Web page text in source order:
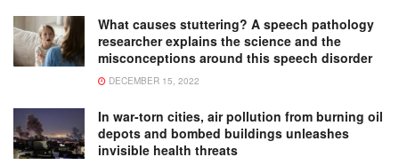
What causes stuttering? A speech pathology
researcher explains the science and the
misconceptions around this speech disorder
DECEMBER 15, 2022
In war-torn cities, air pollution from burning oil
depots and bombed buildings unleashes
invisible health threats